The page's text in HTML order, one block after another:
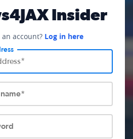
Insider
account? Log in here